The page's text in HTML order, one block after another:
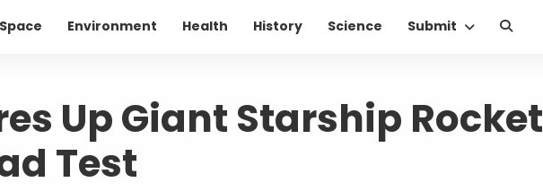
Space Environment Health History Science Submit
Up Giant Starship Rocket
Test